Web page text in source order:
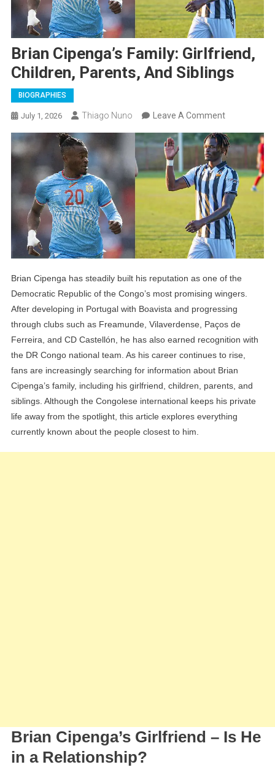
Brian Cipenga’s Family: Girlfriend,
Children, Parents, And Siblings
BIOGRAPHIES
July 1, 2026 Thiago Nuno Leave A CommentOn
Brian
Cipenga’s
Family:
Girlfriend,
Children,
Parents,
And
Siblings
Brian Cipenga has steadily built his reputation as one of the
Democratic Republic of the Congo’s most promising wingers.
After developing in Portugal with Boavista and progressing
through clubs such as Freamunde, Vilaverdense, Paços de
Ferreira, and CD Castellón, he has also earned recognition with
the DR Congo national team. As his career continues to rise,
fans are increasingly searching for information about Brian
Cipenga’s family, including his girlfriend, children, parents, and
siblings. Although the Congolese international keeps his private
life away from the spotlight, this article explores everything
currently known about the people closest to him.
Brian Cipenga’s Girlfriend – Is He
in a Relationship?